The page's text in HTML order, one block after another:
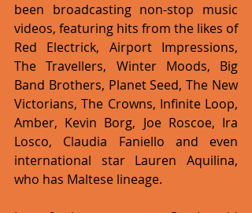
been broadcasting non-stop music
videos, featuring hits from the likes of
Red Electrick, Airport Impressions,
The Travellers, Winter Moods, Big
Band Brothers, Planet Seed, The New
Victorians, The Crowns, Infinite Loop,
Amber, Kevin Borg, Joe Roscoe, Ira
Losco, Claudia Faniello and even
international star Lauren Aquilina,
who has Maltese lineage.